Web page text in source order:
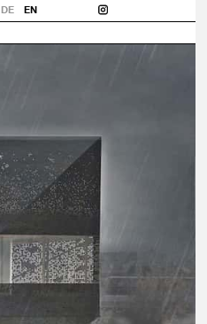
DE EN